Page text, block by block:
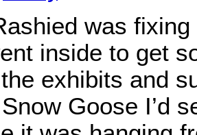
was
inside to get
exhibits and
Goose I’d